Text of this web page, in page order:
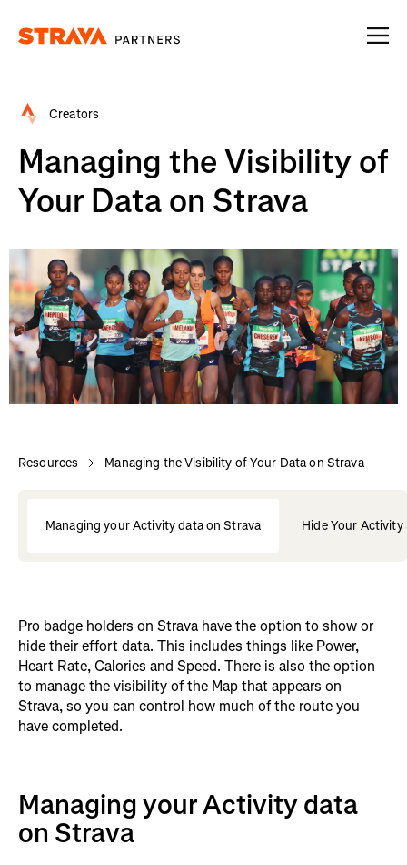
Creators
Managing the Visibility of
Your Data on Strava
Resources Managing the Visibility of Your Data on Strava
Managing your Activity data on Strava Hide Your
Pro badge holders on Strava have the option to show or
hide their effort data. This includes things like Power,
Heart Rate, Calories and Speed. There is also the option
to manage the visibility of the Map that appears on
Strava, so you can control how much of the route you
have completed.
Managing your Activity data
on Strava